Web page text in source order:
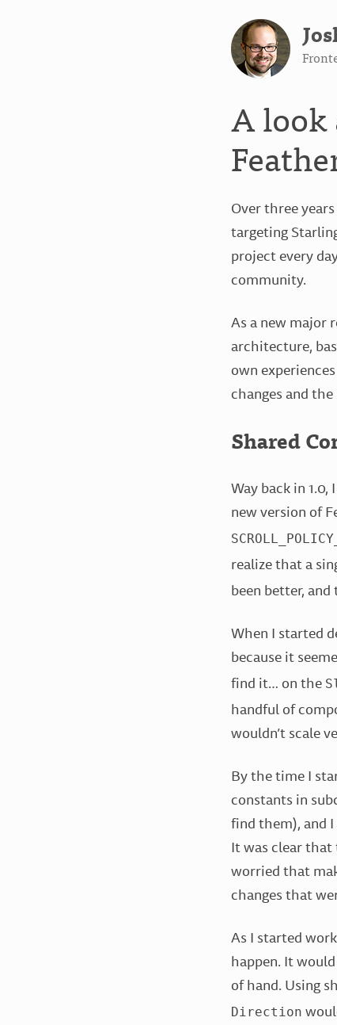
A look
Over three
targeting
project every
community.
As a new major
architecture,
own
changes and
Shared
Way back in
new version of
realize that a
been better,
When I started
because it
find it… on the
handful of
wouldn’t scale
By the time I
constants in
find them), and
It was clear that
worried that
changes that
As I started
happen. It
of hand. Using
Direction